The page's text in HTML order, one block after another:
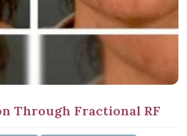
Through Fractional RF